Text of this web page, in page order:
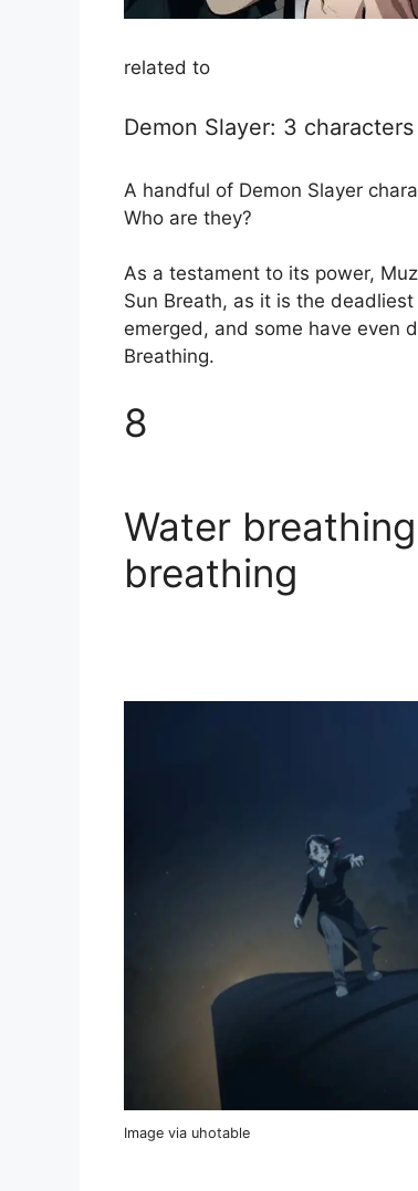
related to
Demon Slayer: 3
A handful of Demon Slayer
Who are they?
As a testament to its power,
Sun Breath, as it is the
emerged, and some have even
Breathing.
8
Water
breathing
Image via uhotable